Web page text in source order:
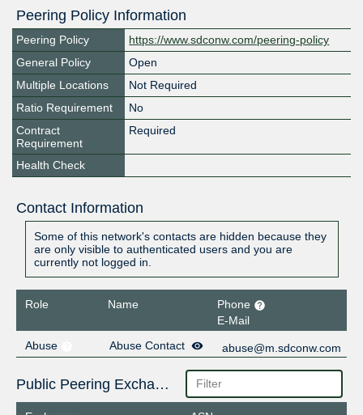
Peering Policy Information
Peering Policy
https://www.sdconw.com/peering-policy
General Policy
Open
Multiple Locations
Not Required
Ratio Requirement
No
Contract
Requirement
Required
Health Check
Contact Information
Some of this network's contacts are hidden because they
are only visible to authenticated users and you are
currently not logged in.
Role Name
Phone
E-Mail
Abuse
Abuse Contact abuse@m.sdconw.com
Public Peering Exchange Points